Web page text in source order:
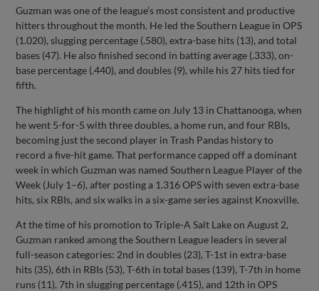
Guzman was one of the league’s most consistent and productive
hitters throughout the month. He led the Southern League in OPS
(1.020), slugging percentage (.580), extra-base hits (13), and total
bases (47). He also finished second in batting average (.333), on-
base percentage (.440), and doubles (9), while his 27 hits tied for
fifth.
The highlight of his month came on July 13 in Chattanooga, when
he went 5-for-5 with three doubles, a home run, and four RBIs,
becoming just the second player in Trash Pandas history to
record a five-hit game. That performance capped off a dominant
week in which Guzman was named Southern League Player of the
Week (July 1–6), after posting a 1.316 OPS with seven extra-base
hits, six RBIs, and six walks in a six-game series against Knoxville.
At the time of his promotion to Triple-A Salt Lake on August 2,
Guzman ranked among the Southern League leaders in several
full-season categories: 2nd in doubles (23), T-1st in extra-base
hits (35), 6th in RBIs (53), T-6th in total bases (139), T-7th in home
runs (11), 7th in slugging percentage (.415), and 12th in OPS